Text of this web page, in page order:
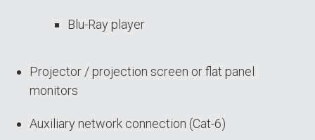
Blu-Ray player
Projector / projection screen or flat panel
monitors
Auxiliary network connection (Cat-6)